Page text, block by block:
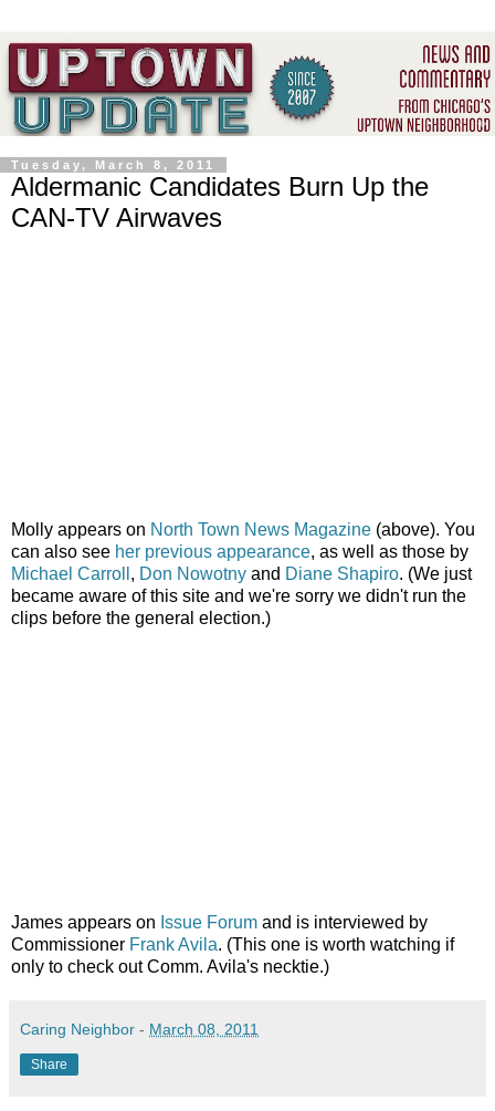
Tuesday, March 8, 2011
Aldermanic Candidates Burn Up the
CAN-TV Airwaves
Molly appears on North Town News Magazine (above). You
can also see her previous appearance, as well as those by
Michael Carroll , Don Nowotny and Diane Shapiro. (We just
became aware of this site and we're sorry we didn't run the
clips before the general election.)
James appears on Issue Forum and is interviewed by
Commissioner Frank Avila. (This one is worth watching if
only to check out Comm. Avila's necktie.)
Caring Neighbor - March 08, 2011
Share